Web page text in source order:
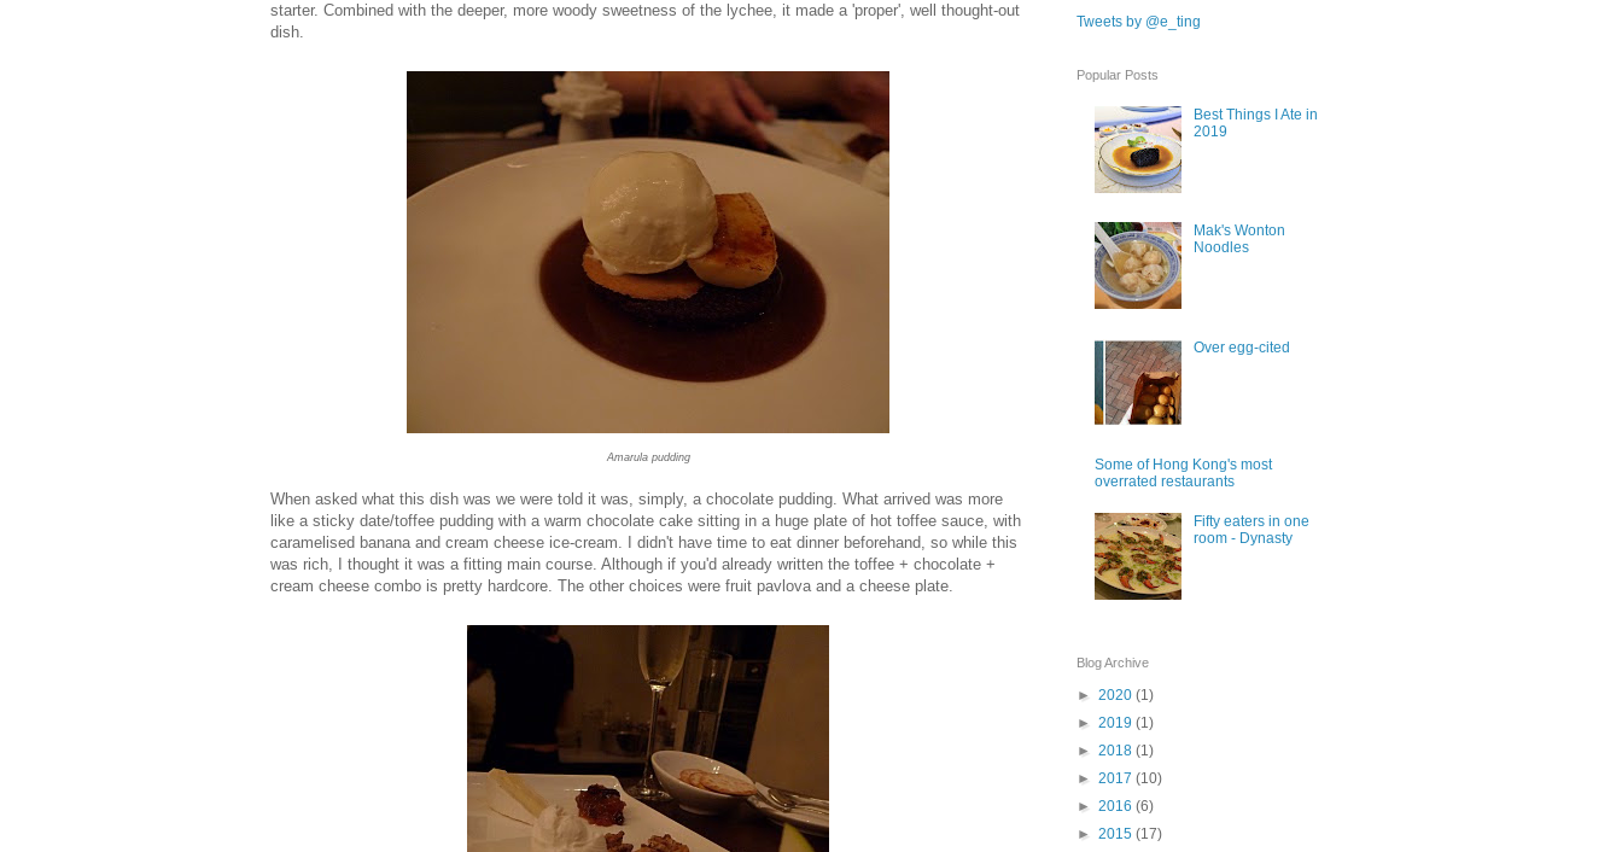
starter. Combined with the deeper, more woody sweetness of the lychee, it made a 'proper', well thought-out
dish.
Amarula pudding
When asked what this dish was we were told it was, simply, a chocolate pudding. What arrived was more
like a sticky date/toffee pudding with a warm chocolate cake sitting in a huge plate of hot toffee sauce, with
caramelised banana and cream cheese ice-cream. I didn't have time to eat dinner beforehand, so while this
was rich, I thought it was a fitting main course. Although if you'd already written the toffee + chocolate +
cream cheese combo is pretty hardcore. The other choices were fruit pavlova and a cheese plate.
Tweets by @e_ting
Popular Posts
Best Things I Ate in
2019
Mak's Wonton
Noodles
Over egg-cited
Some of Hong Kong's most
overrated restaurants
Fifty eaters in one
room - Dynasty
Blog Archive
► 2020 (1)
► 2019 (1)
► 2018 (1)
► 2017 (10)
► 2016 (6)
► 2015 (17)